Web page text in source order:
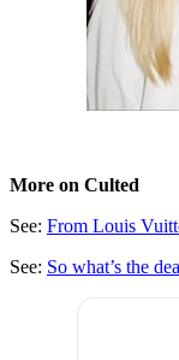
More on Culted
See: From Louis
See: So what’s the